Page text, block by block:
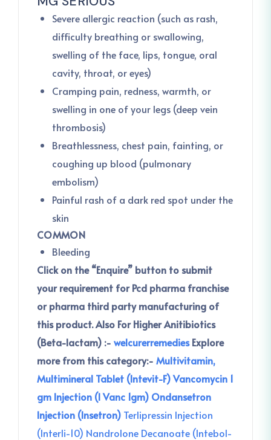
Severe allergic reaction (such as rash,
difficulty breathing or swallowing,
swelling of the face, lips, tongue, oral
cavity, throat, or eyes)
Cramping pain, redness, warmth, or
swelling in one of your legs (deep vein
thrombosis)
Breathlessness, chest pain, fainting, or
coughing up blood (pulmonary
embolism)
Painful rash of a dark red spot under the
skin
COMMON
Bleeding
Click on the “Enquire” button to submit
your requirement for Pcd pharma franchise
or pharma third party manufacturing of
this product.Also For Higher Anitibiotics
(Beta-lactam) :- welcurerremedies Explore
more from this category:- Multivitamin,
Multimineral Tablet (Intevit-F)Vancomycin 1
gm Injection (I Vanc 1gm) Ondansetron
Injection (Insetron) Terlipressin Injection
(Interli-10) Nandrolone Decanoate (Intebol-